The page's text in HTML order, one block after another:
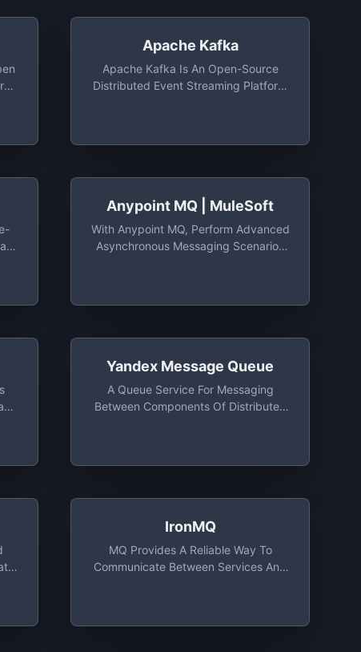
Apache Kafka
Apache Kafka Is An Open-Source
Distributed Event Streaming Platform
Anypoint MQ | MuleSoft
With Anypoint MQ, Perform Advanced
Asynchronous Messaging Scenarios
Yandex Message Queue
A Queue Service For Messaging
Between Components Of Distributed
IronMQ
MQ Provides A Reliable Way To
Communicate Between Services And